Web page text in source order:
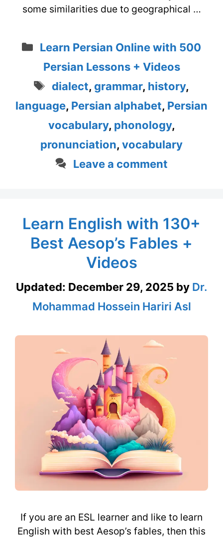
some similarities due to geographical …
Categories
Learn Persian Online with 500
Persian Lessons + Videos
Tags
dialect, grammar, history,
language, Persian alphabet, Persian
vocabulary, phonology,
pronunciation, vocabulary
Leave a comment
Learn English with 130+
Best Aesop’s Fables +
Videos
Updated: December 29, 2025 by Dr.
Mohammad Hossein Hariri Asl
If you are an ESL learner and like to learn
English with best Aesop’s fables, then this